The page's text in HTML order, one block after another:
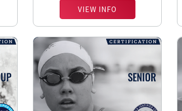
VIEW INFO